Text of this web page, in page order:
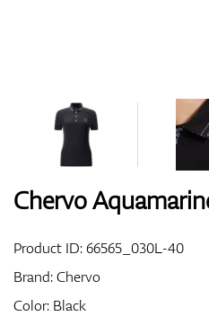
Chervo
Product ID:66565_030L-40
Brand:Chervo
Color: Black